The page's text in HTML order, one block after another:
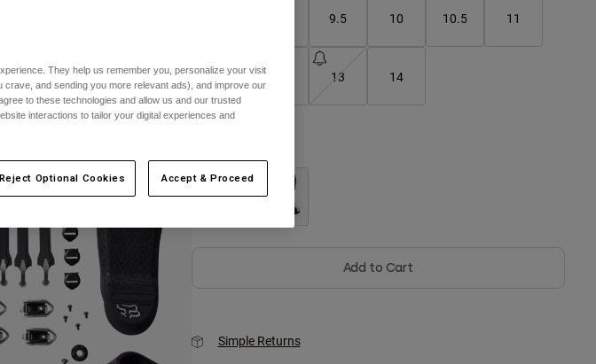
9.5 10 10.5 11
11.5 13 14
Add to Cart
Simple Returns
They help us remember you, personalize your visit
and sending you more relevant ads), and improve our
to these technologies and allow us and our trusted
interactions to tailor your digital experiences and
Reject Optional Cookies Accept & Proceed